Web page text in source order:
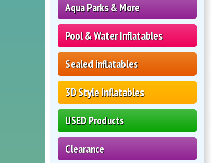
Aqua Parks & More
Pool & Water Inflatables
Sealed inflatables
3D Style Inflatables
USED Products
Clearance